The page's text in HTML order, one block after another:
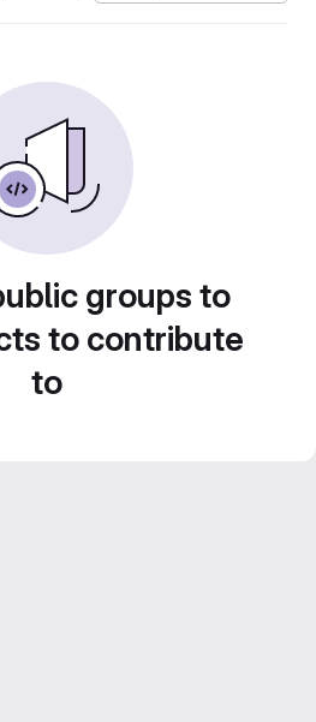
groups to
to contribute
to